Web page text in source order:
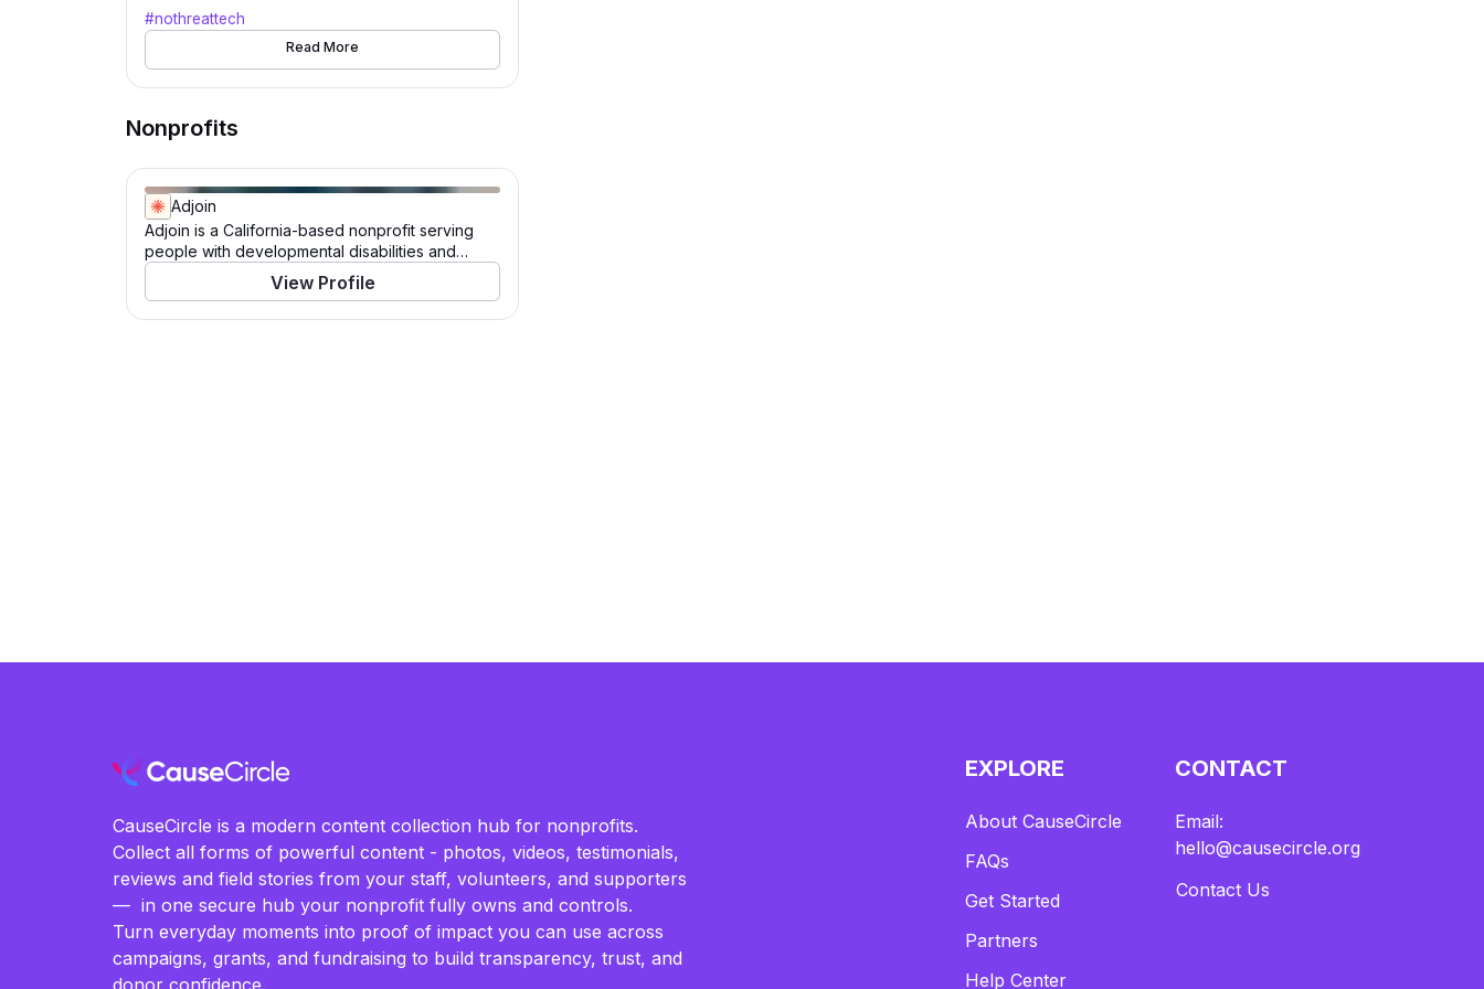
#nothreattech
Read More
Nonprofits
Adjoin
Adjoin is a California-based nonprofit serving
people with developmental disabilities and
veteran families. For over 40 years, Adjoin has
empowered individuals to live, work, learn, and
View Profile
CauseCircle is a modern content collection hub for nonprofits.
Collect all forms of powerful content - photos, videos, testimonials,
reviews and field stories from your staff, volunteers, and supporters
— in one secure hub your nonprofit fully owns and controls.
Turn everyday moments into proof of impact you can use across
campaigns, grants, and fundraising to build transparency, trust, and
donor confidence.
EXPLORE
About CauseCircle
FAQs
Get Started
Partners
Help Center
CONTACT
Email:
hello@causecircle.org
Contact Us